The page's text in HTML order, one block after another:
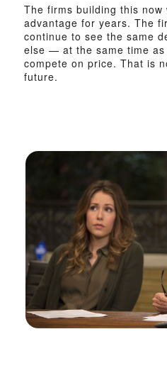
The firms building this now
advantage for years. The
continue to see the same
else — at the same time
compete on price. That is
future.